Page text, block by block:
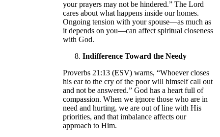
your prayers may not be hindered.” The Lord
cares about what happens inside our homes.
Ongoing tension with your spouse—as much as
it depends on you—can affect spiritual closeness
with God.
Indifference Toward the Needy
Proverbs 21:13 (ESV) warns, “Whoever closes
his ear to the cry of the poor will himself call out
and not be answered.” God has a heart full of
compassion. When we ignore those who are in
need and hurting, we are out of line with His
priorities, and that imbalance affects our
approach to Him.